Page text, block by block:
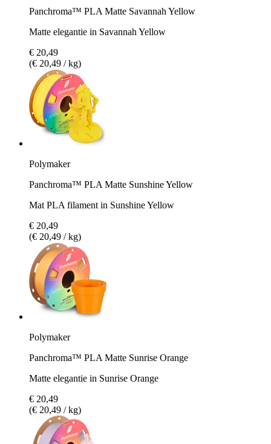
Panchroma™ PLA Matte Savannah Yellow
Matte elegantie in Savannah Yellow
€ 20,49
(€ 20,49 / kg)
Polymaker
Panchroma™ PLA Matte Sunshine Yellow
Mat PLA filament in Sunshine Yellow
€ 20,49
(€ 20,49 / kg)
Polymaker
Panchroma™ PLA Matte Sunrise Orange
Matte elegantie in Sunrise Orange
€ 20,49
(€ 20,49 / kg)